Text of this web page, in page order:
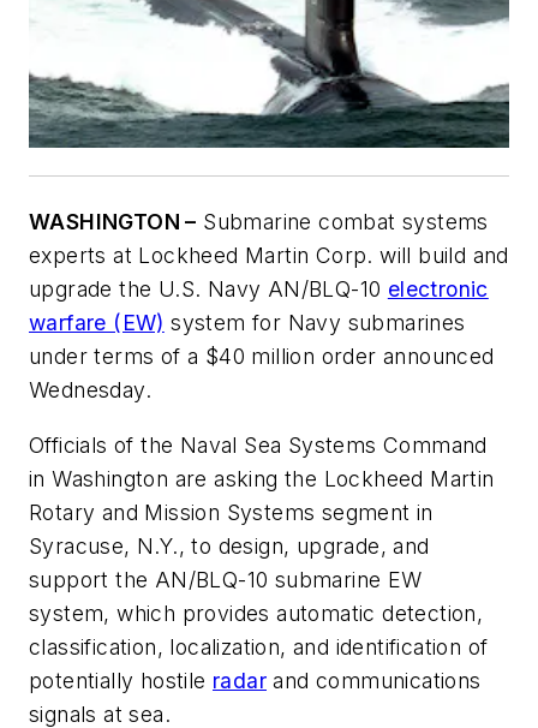
WASHINGTON – Submarine combat systems
experts at Lockheed Martin Corp. will build and
upgrade the U.S. Navy AN/BLQ-10 electronic
warfare (EW) system for Navy submarines
under terms of a $40 million order announced
Wednesday.
Officials of the Naval Sea Systems Command
in Washington are asking the Lockheed Martin
Rotary and Mission Systems segment in
Syracuse, N.Y., to design, upgrade, and
support the AN/BLQ-10 submarine EW
system, which provides automatic detection,
classification, localization, and identification of
potentially hostile radar and communications
signals at sea.